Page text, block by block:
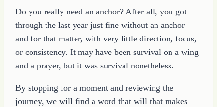
Do you really need an anchor? After all, you got
through the last year just fine without an anchor –
and for that matter, with very little direction, focus,
or consistency. It may have been survival on a wing
and a prayer, but it was survival nonetheless.
By stopping for a moment and reviewing the
journey, we will find a word that will that makes